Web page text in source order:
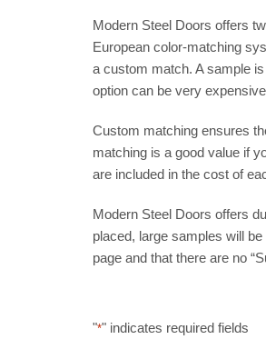
Modern Steel Doors offers
European color-matching
a custom match. A sample
option can be very
Custom matching ensures
matching is a good value if
are included in the cost of
Modern Steel Doors offers
placed, large samples will
page and that there are no
"*" indicates required fields